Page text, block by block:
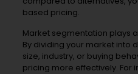
based pricing.
Market segmentation plays
By dividing your market into
size, industry, or buying
pricing more effectively. For